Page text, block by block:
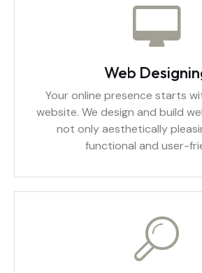
Web
Your online presence starts
website. We design and build
not only aesthetically
functional and user-